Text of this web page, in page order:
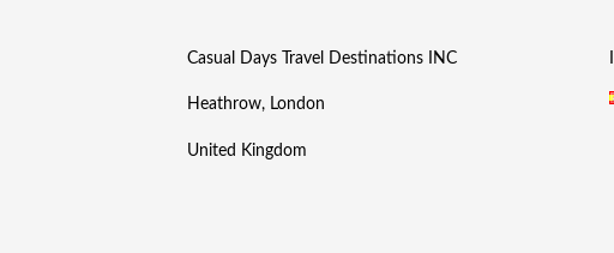
Casual Days Travel Destinations INC
Heathrow, London
United Kingdom